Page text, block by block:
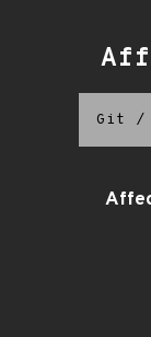
Git /